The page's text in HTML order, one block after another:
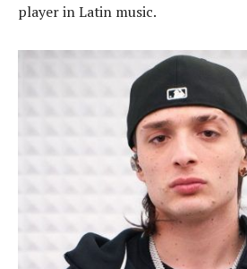
player in Latin music.